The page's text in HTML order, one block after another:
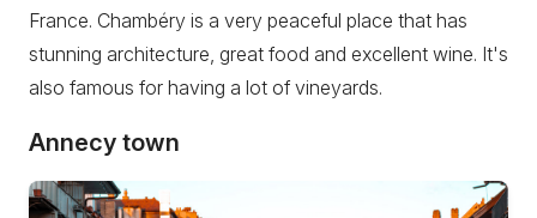
France. Chambéry is a very peaceful place that has
stunning architecture, great food and excellent wine. It's
also famous for having a lot of vineyards.
Annecy town